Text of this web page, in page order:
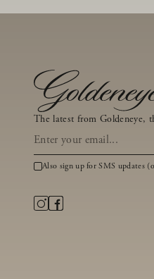
The latest from Goldeneye,
Also sign up for SMS updates